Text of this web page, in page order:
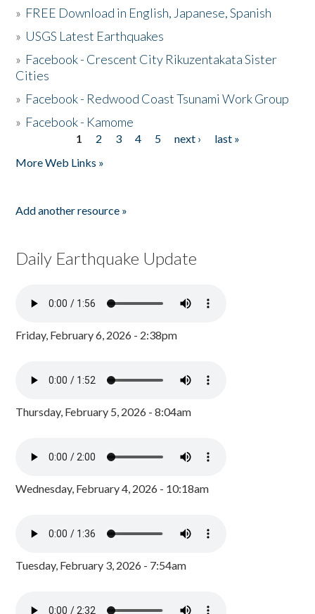
» FREE Download in English, Japanese, Spanish
» USGS Latest Earthquakes
» Facebook - Crescent City Rikuzentakata Sister
Cities
» Facebook - Redwood Coast Tsunami Work Group
» Facebook - Kamome
1 2 3 4 5 next ›
last »
More Web Links »
Add another resource »
Daily Earthquake Update
Friday, February 6, 2026 - 2:38pm
Thursday, February 5, 2026 - 8:04am
Wednesday, February 4, 2026 - 10:18am
Tuesday, February 3, 2026 - 7:54am